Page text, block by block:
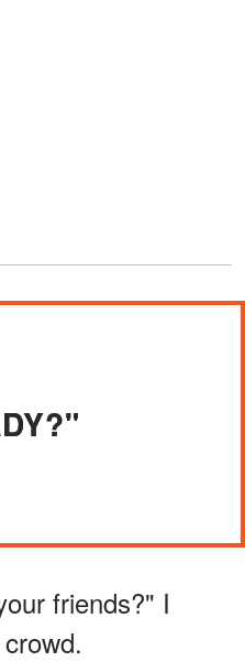
friends?" I